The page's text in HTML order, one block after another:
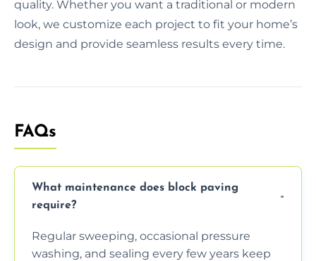
quality. Whether you want a traditional or modern
look, we customize each project to fit your home’s
design and provide seamless results every time.
FAQs
What maintenance does block paving
require?
Regular sweeping, occasional pressure
washing, and sealing every few years keep